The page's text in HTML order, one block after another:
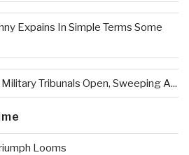
Expains In Simple Terms Some
Tribunals Open, Sweeping A...
Looms